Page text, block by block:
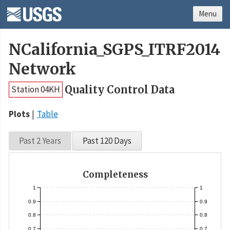
NCalifornia_SGPS_ITRF2014
Network
Station 04KH Quality Control Data
Plots Table
Past 2 Years Past 120 Days
Completeness
0.7
0.8
0.9
1
0.7
0.8
0.9
1
Menu